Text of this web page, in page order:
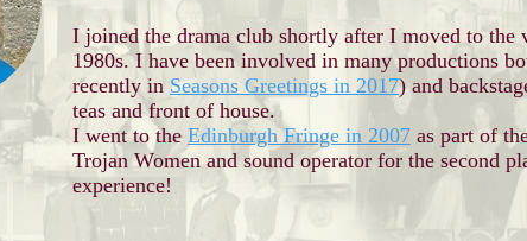
I joined the drama club shortly after I moved to the
1980s. I have been involved in many productions
recently in Seasons Greetings in 2017) and
teas and front of house.
I went to the Edinburgh Fringe in 2007 as part of
Trojan Women and sound operator for the second
experience!